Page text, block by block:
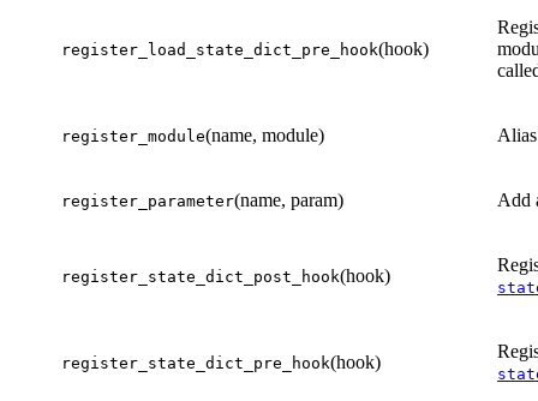
register_load_state_dict_pre_hook(hook)
register_module(name, module)
register_parameter(name, param) Add
register_state_dict_post_hook(hook)
register_state_dict_pre_hook(hook)